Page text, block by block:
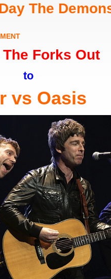
The
The Forks Out
to
vs Oasis